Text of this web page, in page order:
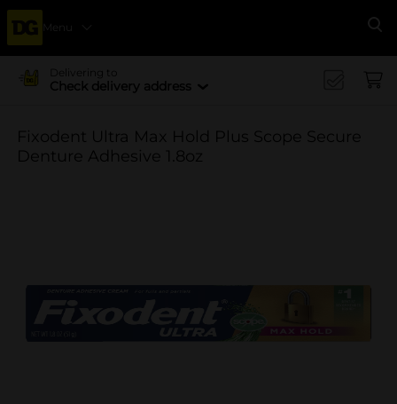
Menu
Delivering to
Check delivery address
Fixodent Ultra Max Hold Plus Scope Secure
Denture Adhesive 1.8oz